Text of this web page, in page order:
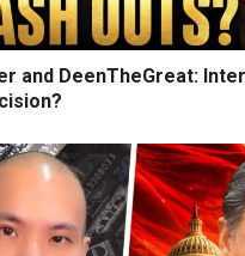
and DeenTheGreat: